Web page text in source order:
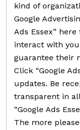
kind of
Google
Ads Essex”
interact with
guarantee their
Click “Google
updates. Be
transparent in
“Google Ads
The more